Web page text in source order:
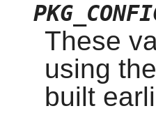
These
using the
built